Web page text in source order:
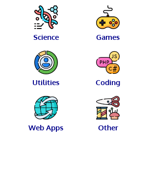
Science Games
Utilities Coding
Web Apps Other